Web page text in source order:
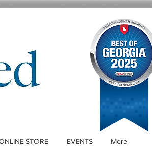
STORE EVENTS More